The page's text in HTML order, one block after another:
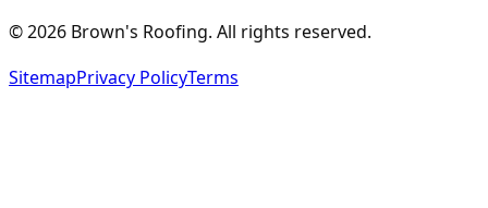
©2026 Brown's Roofing. All rights reserved.
SitemapPrivacy PolicyTerms